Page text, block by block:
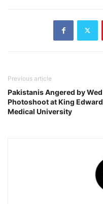
Previous article
Pakistanis Angered by Wed
Photoshoot at King Edward
Medical University